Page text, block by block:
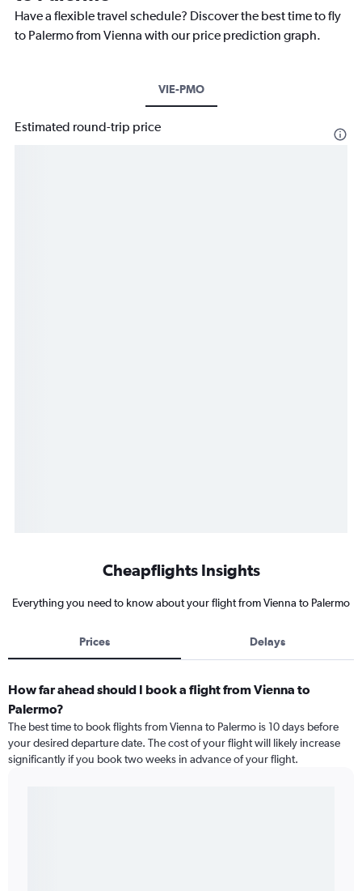
Have a flexible travel schedule? Discover the best time to fly
to Palermo from Vienna with our price prediction graph.
VIE-PMO
Estimated round-trip price
Cheapflights Insights
Everything you need to know about your flight from Vienna to Palermo
Prices Delays
How far ahead should I book a flight from Vienna to
Palermo?
The best time to book flights from Vienna to Palermo is 10 days before
your desired departure date. The cost of your flight will likely increase
significantly if you book two weeks in advance of your flight.